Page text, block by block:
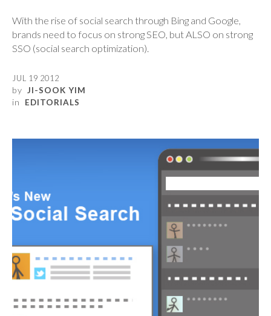
With the rise of social search through Bing and Google,
brands need to focus on strong SEO, but ALSO on strong
SSO (social search optimization).
JUL 19 2012
by JI-SOOK YIM
in EDITORIALS